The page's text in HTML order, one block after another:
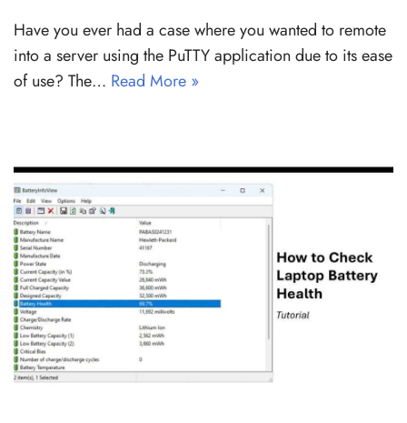
Have you ever had a case where you wanted to remote
into a server using the PuTTY application due to its ease
of use? The… Read More »